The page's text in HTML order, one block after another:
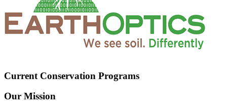
Current Conservation Programs
Our Mission